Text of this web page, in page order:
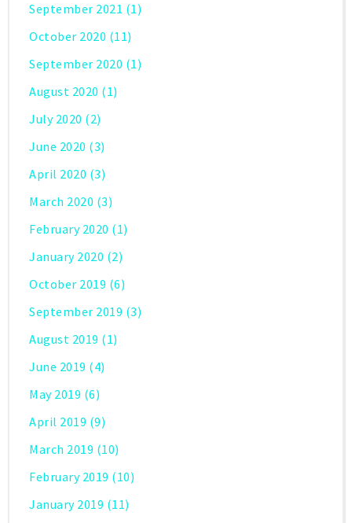
September 2021 (1)
October 2020 (11)
September 2020 (1)
August 2020 (1)
July 2020 (2)
June 2020 (3)
April 2020 (3)
March 2020 (3)
February 2020 (1)
January 2020 (2)
October 2019 (6)
September 2019 (3)
August 2019 (1)
June 2019 (4)
May 2019 (6)
April 2019 (9)
March 2019 (10)
February 2019 (10)
January 2019 (11)